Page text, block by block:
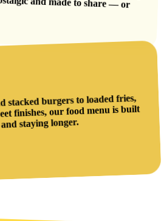
stacked burgers to loaded fries,
finishes, our food menu is built
staying longer.